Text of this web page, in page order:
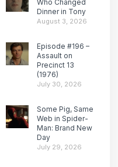
Who Changed
Dinner in Tony
August 3, 2026
Episode #196 –
Assault on
Precinct 13
(1976)
July 30, 2026
Some Pig, Same
Web in Spider-
Man: Brand New
Day
July 29, 2026